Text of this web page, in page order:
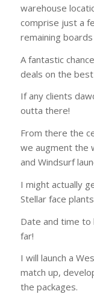
warehouse
comprise just a
remaining
A fantastic
deals on the
If any clients
outta there!
From there the
we augment the
and Windsurf
I might actually
Stellar face
Date and time to
far!
I will launch a
match up,
the packages.